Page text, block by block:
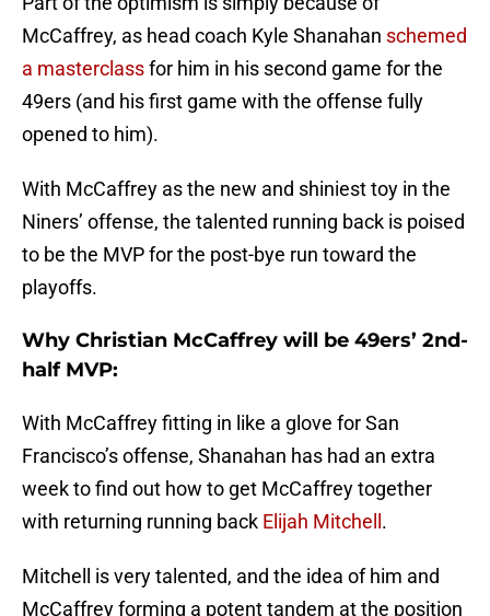
McCaffrey, as head coach Kyle Shanahan schemed
a masterclassfor him in his second game for the
49ers (and his first game with the offense fully
opened to him).
With McCaffrey as the new and shiniest toy in the
Niners’ offense, the talented running back is poised
to be the MVP for the post-bye run toward the
playoffs.
Why Christian McCaffrey will be 49ers’ 2nd-
half MVP:
With McCaffrey fitting in like a glove for San
Francisco’s offense, Shanahan has had an extra
week to find out how to get McCaffrey together
with returning running back Elijah Mitchell .
Mitchell is very talented, and the idea of him and
McCaffrey forming a potent tandem at the position